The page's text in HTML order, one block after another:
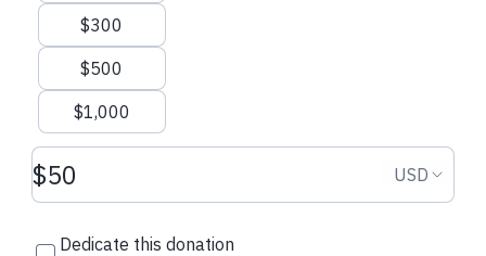
Ceciliamade their regular donation
$300
$500
$1,000
Donation amount USD USD
Dedicate this donation